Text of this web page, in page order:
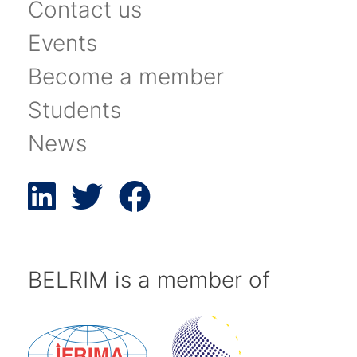
Contact us
Events
Become a member
Students
News
BELRIM is a member of